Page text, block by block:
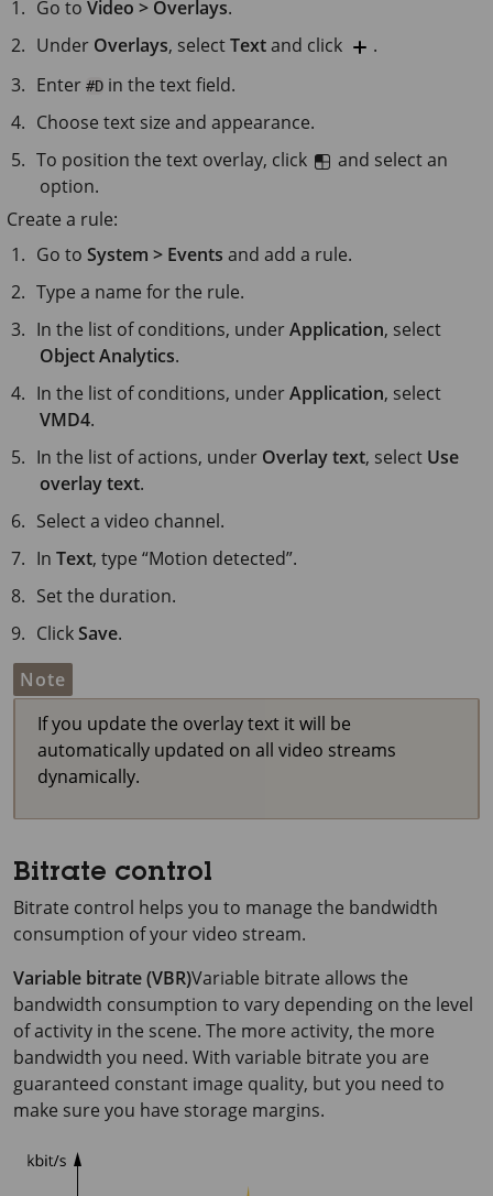
Go toVideo > Overlays.
Under Overlays, selectTextand click
.
Enter#D in the text field.
Choose text size and appearance.
To position the text overlay, click
and select an
option.
Create a rule:
Go toSystem > Events and add a rule.
Type a name for the rule.
In the list of conditions, underApplication, select
Object Analytics.
In the list of conditions, underApplication, select
VMD4.
In the list of actions, under Overlay text, select Use
overlay text.
Select a video channel.
InText, type “Motion detected”.
Set the duration.
ClickSave.
Note
If you update the overlay text it will be
automatically updated on all video streams
dynamically.
Bitrate control
Bitrate control helps you to manage the bandwidth
consumption of your video stream.
Variable bitrate (VBR)Variable bitrate allows the
bandwidth consumption to vary depending on the level
of activity in the scene. The more activity, the more
bandwidth you need. With variable bitrate you are
guaranteed constant image quality, but you need to
make sure you have storage margins.